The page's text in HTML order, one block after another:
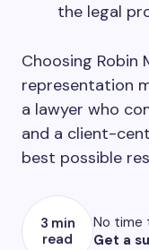
the legal
Choosing Robin
representation
a lawyer who
and a client-
best possible
3 min
read
No time
Get a